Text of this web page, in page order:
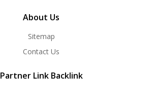
About Us
Sitemap
Contact Us
Partner Link Backlink